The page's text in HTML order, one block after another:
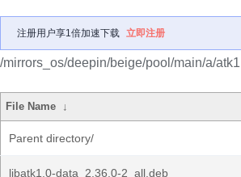
注册用户享1倍加速下载 立即注册
/mirrors_os/deepin/beige/pool/main/a/
File Name ↓
Parent directory/
libatk1.0-data_2.36.0-2_all.deb